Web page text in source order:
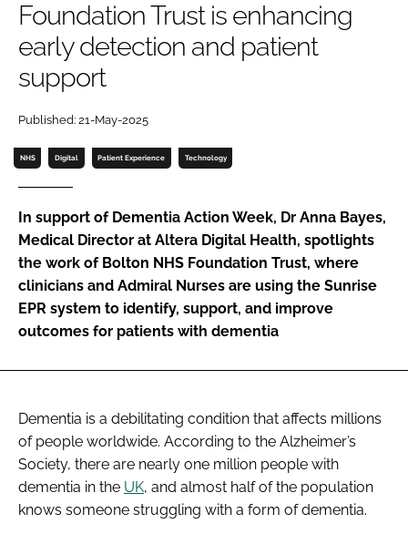
Password
Password
FORGOT PASSWORD?
Foundation Trust is enhancing
early detection and patient
support
Published: 21-May-2025
NHS Digital Patient Experience Technology
In support of Dementia Action Week, Dr Anna Bayes,
Medical Director at Altera Digital Health, spotlights
the work of Bolton NHS Foundation Trust, where
clinicians and Admiral Nurses are using the Sunrise
EPR system to identify, support, and improve
outcomes for patients with dementia
Dementia is a debilitating condition that affects millions
of people worldwide. According to the Alzheimer’s
Society, there are nearly one million people with
dementia in the UK, and almost half of the population
knows someone struggling with a form of dementia.